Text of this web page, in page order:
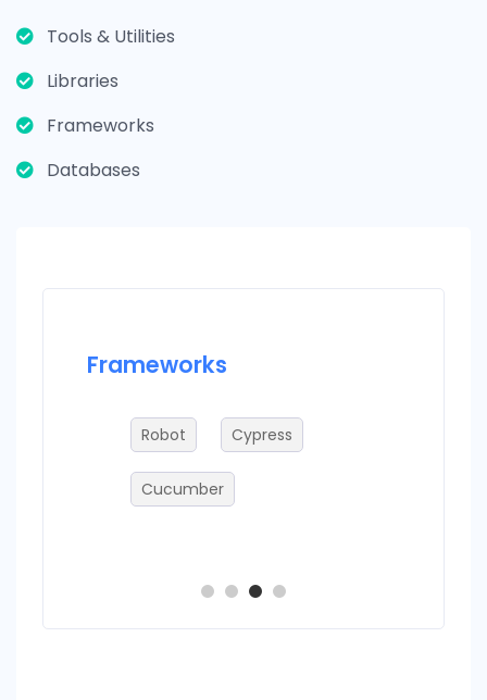
Tools & Utilities
Libraries
Frameworks
Databases
Frameworks
Robot Cypress
Cucumber